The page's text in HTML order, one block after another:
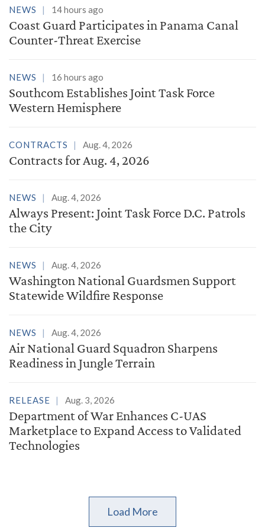
NEWS 14 hours ago
Coast Guard Participates in Panama Canal
Counter-Threat Exercise
NEWS 16 hours ago
Southcom Establishes Joint Task Force
Western Hemisphere
CONTRACTS Aug. 4, 2026
Contracts for Aug. 4, 2026
NEWS Aug. 4, 2026
Always Present: Joint Task Force D.C. Patrols
the City
NEWS Aug. 4, 2026
Washington National Guardsmen Support
Statewide Wildfire Response
NEWS Aug. 4, 2026
Air National Guard Squadron Sharpens
Readiness in Jungle Terrain
RELEASE Aug. 3, 2026
Department of War Enhances C-UAS
Marketplace to Expand Access to Validated
Technologies
Load More